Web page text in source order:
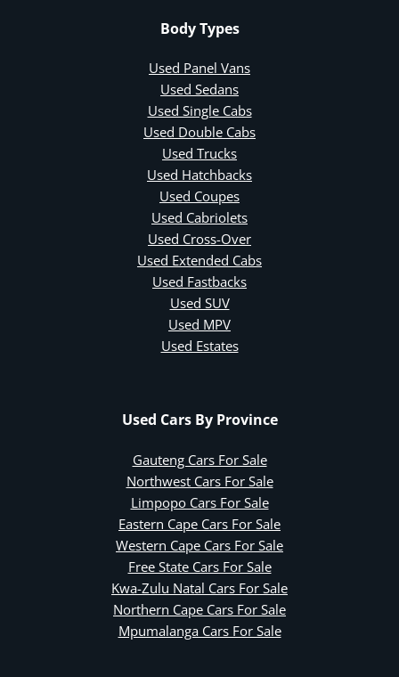
Body Types
Used Panel Vans
Used Sedans
Used Single Cabs
Used Double Cabs
Used Trucks
Used Hatchbacks
Used Coupes
Used Cabriolets
Used Cross-Over
Used Extended Cabs
Used Fastbacks
Used SUV
Used MPV
Used Estates
Used Cars By Province
Gauteng Cars For Sale
Northwest Cars For Sale
Limpopo Cars For Sale
Eastern Cape Cars For Sale
Western Cape Cars For Sale
Free State Cars For Sale
Kwa-Zulu Natal Cars For Sale
Northern Cape Cars For Sale
Mpumalanga Cars For Sale